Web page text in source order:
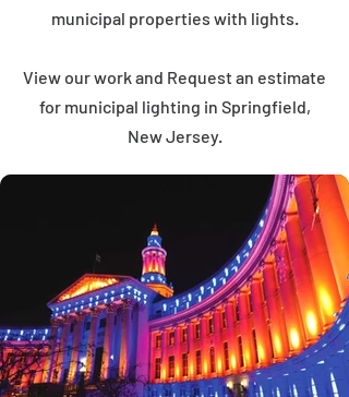
municipal properties with lights.
View our work and Request an estimate
for municipal lighting in Springfield,
New Jersey.